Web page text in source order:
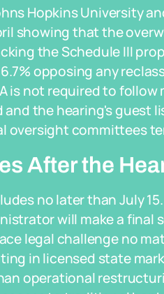
Hopkins University
showing that the
the Schedule III
opposing any
is not required to
the hearing's guest
oversight committees
After the
no later than July
will make a
legal challenge no
in licensed state
operational